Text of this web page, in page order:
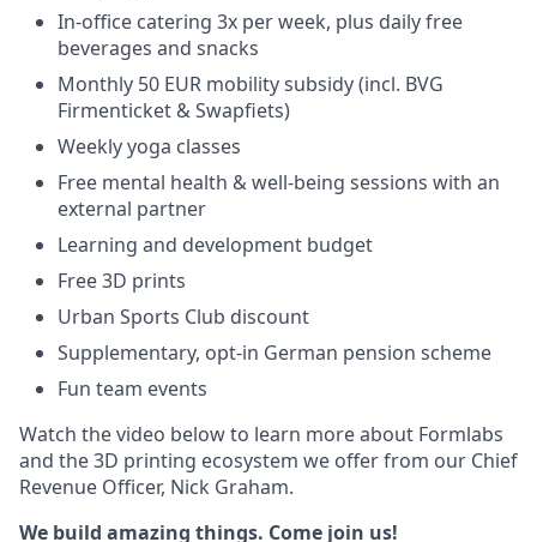
In-office catering 3x per week, plus daily free
beverages and snacks
Monthly 50 EUR mobility subsidy (incl. BVG
Firmenticket & Swapfiets)
Weekly yoga classes
Free mental health & well-being sessions with an
external partner
Learning and development budget
Free 3D prints
Urban Sports Club discount
Supplementary, opt-in German pension scheme
Fun team events
Watch the video below to learn more about Formlabs
and the 3D printing ecosystem we offer from our Chief
Revenue Officer, Nick Graham.
We build amazing things. Come join us!